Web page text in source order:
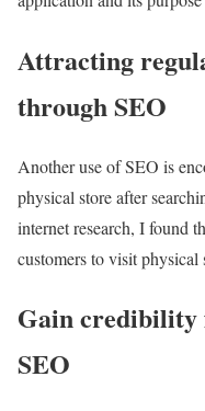
Attracting
through SEO
Another use of SEO is
physical store after
internet research, I found
customers to visit physical
Gain credibility
SEO